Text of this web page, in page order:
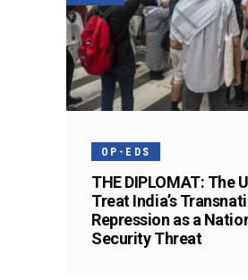
OP-EDS
THE DIPLOMAT: The
Treat India’s
Repression as a
Security Threat